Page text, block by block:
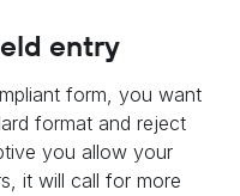
entry
form, you want
format and reject
you allow your
it will call for more